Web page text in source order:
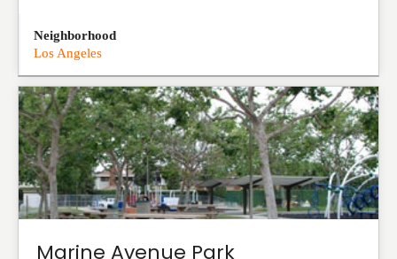
Neighborhood
Los Angeles
Marine Avenue Park